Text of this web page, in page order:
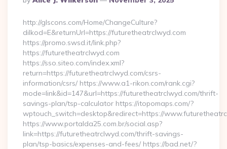
By
http://glscons.com/Home/ChangeCulture?
dilkod=E&returnUrl=https://futuretheatrclwyd.com
https://promo.swsd.it/link.php?
https://futuretheatrclwyd.com
https://sso.siteo.com/index.xml?
return=https://futuretheatrclwyd.com/csrs-
information/csrs/ https://www.a1-rikon.com/rank.cgi?
mode=link&id=147&url=https://futuretheatrclwyd.com/thrift-
savings-plan/tsp-calculator https://itopomaps.com/?
wptouch_switch=desktop&redirect=https://
https://www.portalda25.com.br/social.asp?
link=https://futuretheatrclwyd.com/thrift-savings-
plan/tsp-basics/expenses-and-fees/ https://bad.net/?